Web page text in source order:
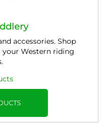
accessories. Shop
Western riding